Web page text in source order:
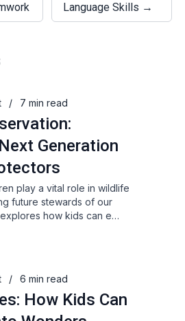
Language Skills →
/ 7 min read
Generation
play a vital role in wildlife
future stewards of our
how kids can e…
/ 6 min read
How Kids Can